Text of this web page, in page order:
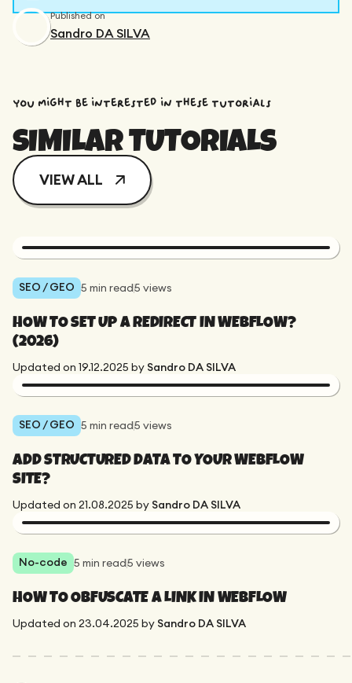
Published on
Sandro DA SILVA
You might be interested in these tutorials
SIMILAR TUTORIALS
VIEW ALL
SEO / GEO 5 min read 5 views
HOW TO SET UP A REDIRECT IN WEBFLOW?
(2026)
Updated on 19.12.2025 by Sandro DA SILVA
SEO / GEO 5 min read 5 views
ADD STRUCTURED DATA TO YOUR WEBFLOW
SITE?
Updated on 21.08.2025 by Sandro DA SILVA
No-code 5 min read 5 views
HOW TO OBFUSCATE A LINK IN WEBFLOW
Updated on 23.04.2025 by Sandro DA SILVA